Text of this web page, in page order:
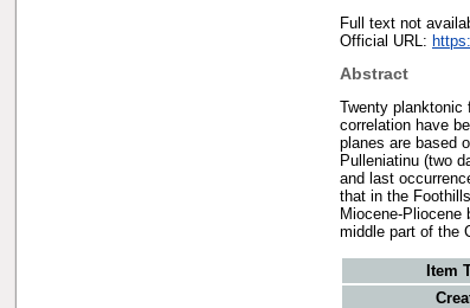
Full text not
Official URL:
Abstract
Twenty planktonic
correlation have
planes are based
Pulleniatinu (two
and last
that in the
Miocene-Pliocene
middle part of the
Item